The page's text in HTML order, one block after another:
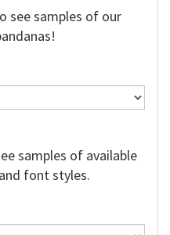
see samples of our
samples of available
font styles.